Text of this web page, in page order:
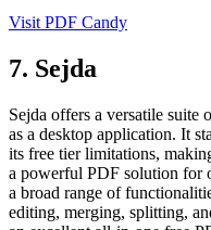
Visit PDF Candy
7. Sejda
Sejda offers a versatile suite
as a desktop application. It
its free tier limitations,
a powerful PDF solution for
a broad range of
editing, merging, splitting,